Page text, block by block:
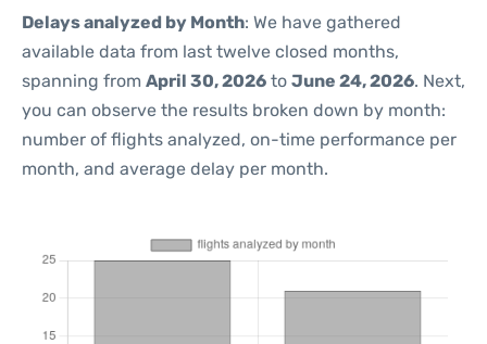
Delays analyzed by Month: We have gathered
available data from last twelve closed months,
spanning from April 30, 2026 to June 24, 2026. Next,
you can observe the results broken down by month:
number of flights analyzed, on-time performance per
month, and average delay per month.